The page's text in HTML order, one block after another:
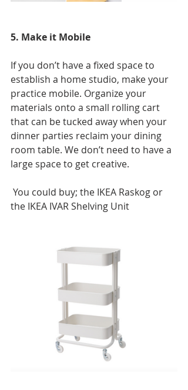
5. Make it Mobile
If you don’t have a fixed space to
establish a home studio, make your
practice mobile. Organize your
materials onto a small rolling cart
that can be tucked away when your
dinner parties reclaim your dining
room table. We don’t need to have a
large space to get creative.
the IKEA IVAR Shelving Unit